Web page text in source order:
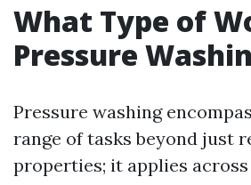
What Type of
Pressure
Pressure washing
range of tasks beyond just
properties; it applies